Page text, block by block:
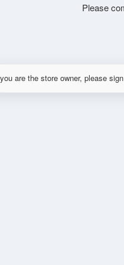
Please
are the store owner, please